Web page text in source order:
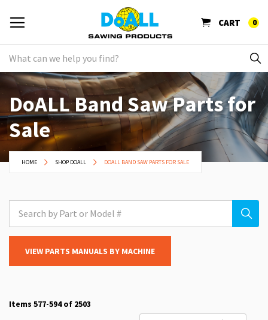
CART 0
DoALL Band Saw Parts for
Sale
HOME SHOP DOALL DOALL BAND SAW PARTS FOR SALE
VIEW PARTS MANUALS BY MACHINE
Items 577-594of 2503